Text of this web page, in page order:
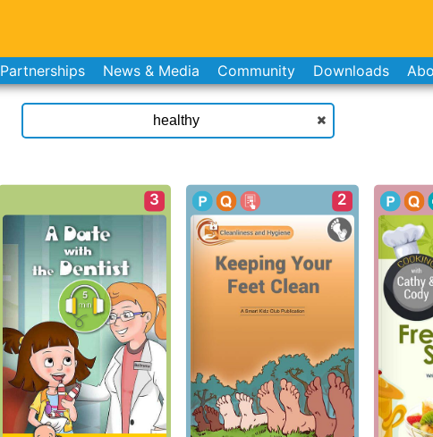
Partnerships News & Media Community Downloads
3 2